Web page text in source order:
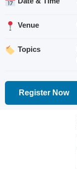
Venue
Topics
Register Now